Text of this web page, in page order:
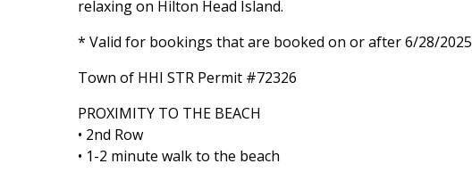
relaxing on Hilton Head Island.
* Valid for bookings that are booked on or after 6/28/2025
Town of HHI STR Permit #72326
PROXIMITY TO THE BEACH
• 2nd Row
• 1-2 minute walk to the beach